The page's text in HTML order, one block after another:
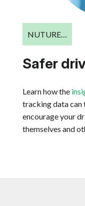
NUTURE…
Safer
Learn how the
tracking data can
encourage your
themselves and